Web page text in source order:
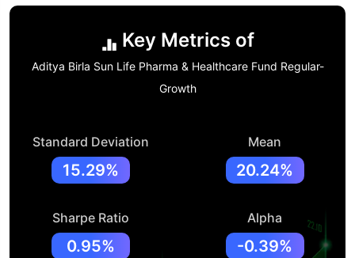
Key Metrics of
Aditya Birla Sun Life Pharma & Healthcare Fund Regular-
Growth
Standard Deviation
15.29%
Mean
20.24%
Sharpe Ratio
0.95%
Alpha
-0.39%